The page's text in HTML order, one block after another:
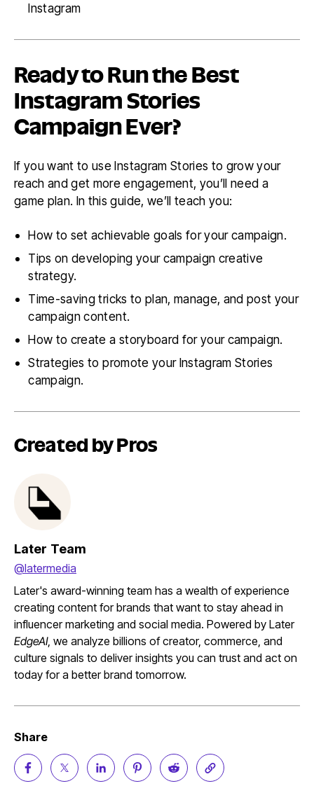
Instagram
Ready to Run the Best
Instagram Stories
Campaign Ever?
If you want to use Instagram Stories to grow your
reach and get more engagement, you’ll need a
game plan. In this guide, we’ll teach you:
How to set achievable goals for your campaign.
Tips on developing your campaign creative
strategy.
Time-saving tricks to plan, manage, and post your
campaign content.
How to create a storyboard for your campaign.
Strategies to promote your Instagram Stories
campaign.
Created by Pros
Later Team
@latermedia
Later's award-winning team has a wealth of experience
creating content for brands that want to stay ahead in
influencer marketing and social media. Powered by Later
EdgeAI, we analyze billions of creator, commerce, and
culture signals to deliver insights you can trust and act on
today for a better brand tomorrow.
Share